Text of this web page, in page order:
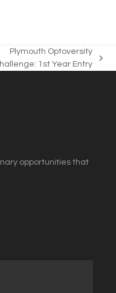
Plymouth Optoversity
1st Year Entry
opportunities that